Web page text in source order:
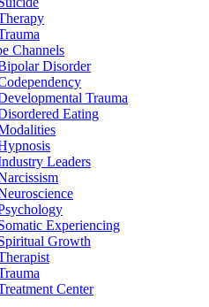
Channels
Disorder
Trauma
Eating
Leaders
Experiencing
Growth
Center